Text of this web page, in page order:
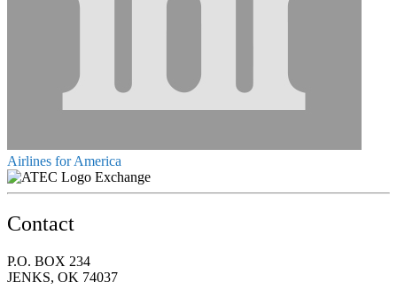
Airlines for America
Exchange
Contact
P.O. BOX 234
JENKS, OK 74037